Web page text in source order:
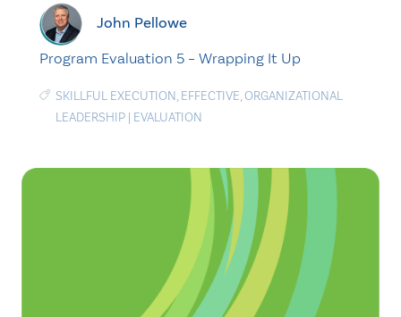
John Pellowe
Program Evaluation 5 – Wrapping It Up
SKILLFUL EXECUTION, EFFECTIVE,ORGANIZATIONAL
LEADERSHIP | EVALUATION